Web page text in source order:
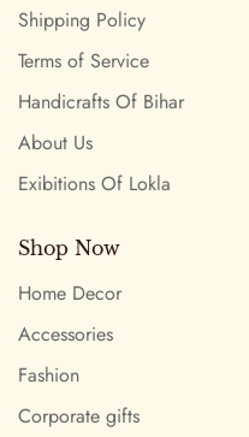
Shipping Policy
Terms of Service
Handicrafts Of Bihar
About Us
Exibitions Of Lokla
Shop Now
Home Decor
Accessories
Fashion
Corporate gifts